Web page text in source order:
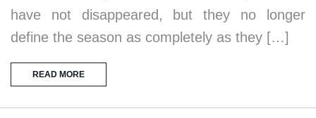
have not disappeared, but they no longer
define the season as completely as they […]
READ MORE